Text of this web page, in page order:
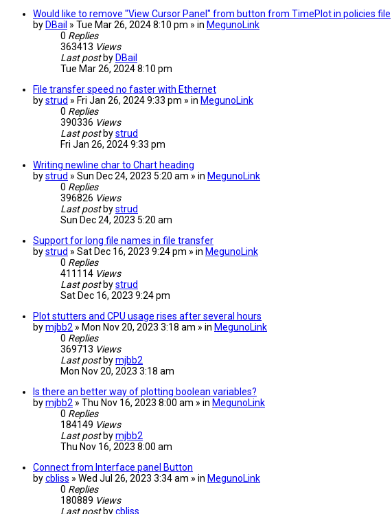
Would like to remove "View Cursor Panel" from button from TimePlot in policies file
by DBail » Tue Mar 26, 2024 8:10 pm » in MegunoLink
0 Replies
363413 Views
Last post by DBail
Tue Mar 26, 2024 8:10 pm
File transfer speed no faster with Ethernet
bystrud » Fri Jan 26, 2024 9:33 pm » in MegunoLink
0 Replies
390336 Views
Last post bystrud
Fri Jan 26, 2024 9:33 pm
Writing newline char to Chart heading
bystrud » Sun Dec 24, 2023 5:20 am » in MegunoLink
0 Replies
396826 Views
Last post bystrud
Sun Dec 24, 2023 5:20 am
Support for long file names in file transfer
bystrud » Sat Dec 16, 2023 9:24 pm » in MegunoLink
0 Replies
411114 Views
Last post bystrud
Sat Dec 16, 2023 9:24 pm
Plot stutters and CPU usage rises after several hours
bymjbb2 » Mon Nov 20, 2023 3:18 am » in MegunoLink
0 Replies
369713 Views
Last post bymjbb2
Mon Nov 20, 2023 3:18 am
Is there an better way of plotting boolean variables?
bymjbb2 » Thu Nov 16, 2023 8:00 am » in MegunoLink
0 Replies
184149 Views
Last post bymjbb2
Thu Nov 16, 2023 8:00 am
Connect from Interface panel Button
bycbliss » Wed Jul 26, 2023 3:34 am » in MegunoLink
0 Replies
180889 Views
Last post bycbliss